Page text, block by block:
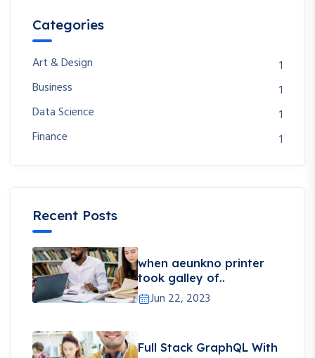
Categories
Art & Design
1
Business
1
Data Science
1
Finance
1
Recent Posts
when aeunkno printer
took galley of..
Jun 22, 2023
Full Stack GraphQL With